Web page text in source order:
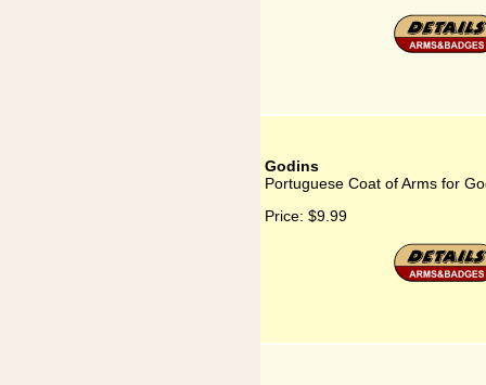
Godins
Portuguese Coat of Arms for
Price: $9.99